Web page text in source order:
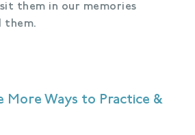
them in our memories
them.
More Ways to Practice &